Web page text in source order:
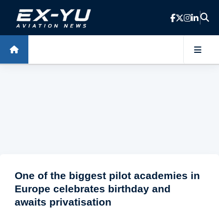
Skip to main content
One of the biggest pilot academies in
Europe celebrates birthday and
awaits privatisation